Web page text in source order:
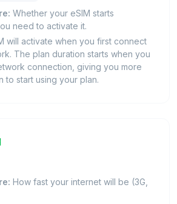
Whether your eSIM starts
need to activate it.
will activate when you first connect
The plan duration starts when you
connection, giving you more
to start using your plan.
How fast your internet will be (3G,